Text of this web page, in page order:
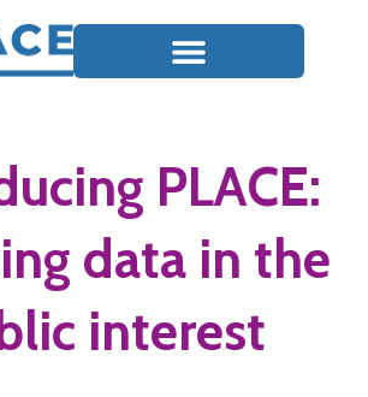
PLACE:
data in the
interest